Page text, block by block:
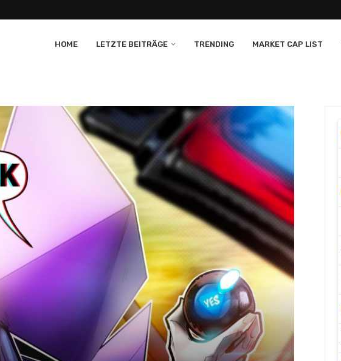
HOME LETZTE BEITRÄGE TRENDING MARKET CAP LIST